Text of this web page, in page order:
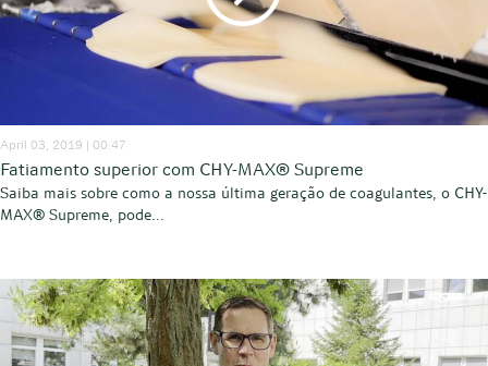
April 03, 2019 | 00:47
Fatiamento superior com CHY-MAX® Supreme
Saiba mais sobre como a nossa última geração de coagulantes, o CHY-
MAX® Supreme, pode...